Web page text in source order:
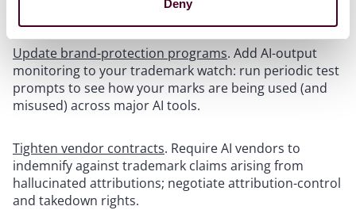
Deny
For legal, compliance, and procurement:
Update brand-protection programs. Add AI-output
monitoring to your trademark watch: run periodic test
prompts to see how your marks are being used (and
misused) across major AI tools.
Tighten vendor contracts. Require AI vendors to
indemnify against trademark claims arising from
hallucinated attributions; negotiate attribution-control
and takedown rights.